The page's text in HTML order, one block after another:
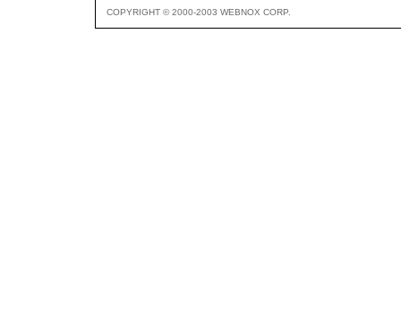
COPYRIGHT © 2000-2003 WEBNOX CORP.